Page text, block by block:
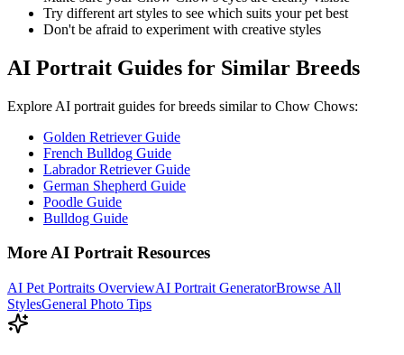
Try different art styles to see which suits your pet best
Don't be afraid to experiment with creative styles
AI Portrait Guides for Similar Breeds
Explore AI portrait guides for breeds similar to Chow Chows:
Golden Retriever Guide
French Bulldog Guide
Labrador Retriever Guide
German Shepherd Guide
Poodle Guide
Bulldog Guide
More AI Portrait Resources
AI Pet Portraits OverviewAI Portrait GeneratorBrowse All
StylesGeneral Photo Tips